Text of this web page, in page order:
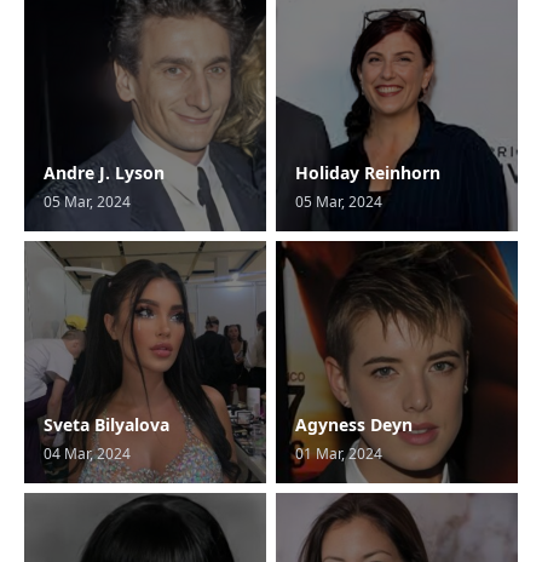
Andre J. Lyson
05 Mar, 2024
Holiday Reinhorn
05 Mar, 2024
Sveta Bilyalova
04 Mar, 2024
Agyness Deyn
01 Mar, 2024